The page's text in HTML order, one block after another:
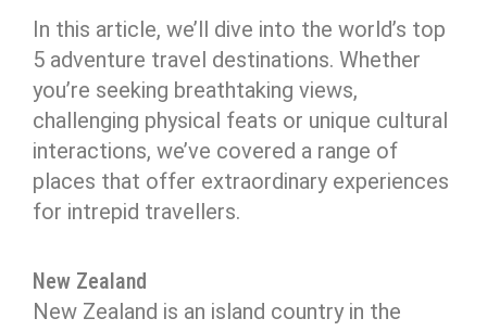
In this article, we’ll dive into the world’s top
5 adventure travel destinations. Whether
you’re seeking breathtaking views,
challenging physical feats or unique cultural
interactions, we’ve covered a range of
places that offer extraordinary experiences
for intrepid travellers.
New Zealand
New Zealand is an island country in the